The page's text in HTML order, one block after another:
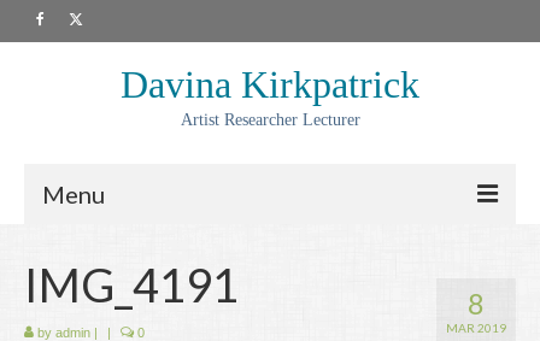
Davina Kirkpatrick
Artist Researcher Lecturer
Menu
Artwork 8
MAR 2019
IMG_4191
by admin | | 0